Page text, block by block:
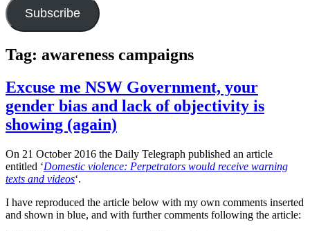
Subscribe
Tag: awareness campaigns
Excuse me NSW Government, your
gender bias and lack of objectivity is
showing (again)
On 21 October 2016 the Daily Telegraph published an article
entitled ‘Domestic violence: Perpetrators would receive warning
texts and videos‘.
I have reproduced the article below with my own comments inserted
and shown in blue, and with further comments following the article: